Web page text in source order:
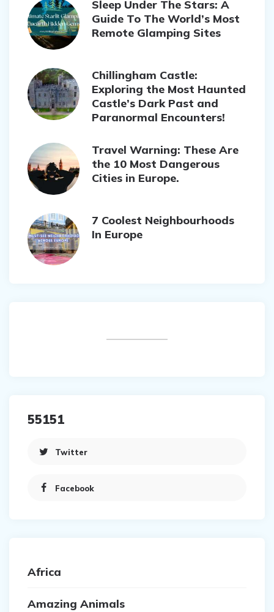
Sleep Under The Stars: A
Guide To The World’s Most
Remote Glamping Sites
Chillingham Castle:
Exploring the Most Haunted
Castle’s Dark Past and
Paranormal Encounters!
Travel Warning: These Are
the 10 Most Dangerous
Cities in Europe.
7 Coolest Neighbourhoods
In Europe
55151
Twitter
Facebook
Africa
Amazing Animals